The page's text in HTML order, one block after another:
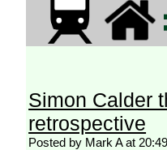
Simon Calder
retrospective
Posted by Mark A at